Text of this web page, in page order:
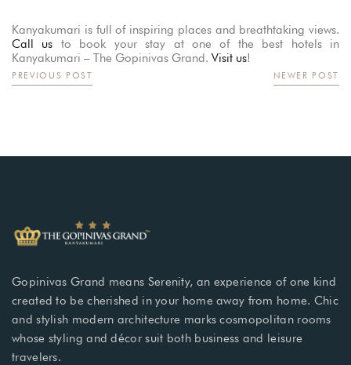
Kanyakumari is full of inspiring places and breathtaking views.
Call us to book your stay at one of the best hotels in
Kanyakumari – The Gopinivas Grand. Visit us!
PREVIOUS POST NEWER POST
Gopinivas Grand means Serenity, an experience of one kind
created to be cherished in your home away from home. Chic
and stylish modern architecture marks cosmopolitan rooms
whose styling and décor suit both business and leisure
travelers.